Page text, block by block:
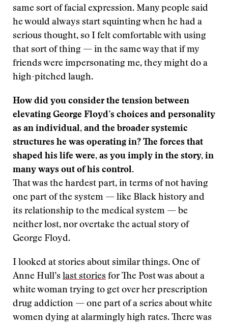
same sort of facial expression. Many people said
he would always start squinting when he had a
serious thought, so I felt comfortable with using
that sort of thing — in the same way that if my
friends were impersonating me, they might do a
high-pitched laugh.
How did you consider the tension between
elevating George Floyd’s choices and personality
as an individual, and the broader systemic
structures he was operating in? The forces that
shaped his life were, as you imply in the story, in
many ways out of his control.
That was the hardest part, in terms of not having
one part of the system — like Black history and
its relationship to the medical system — be
neither lost, nor overtake the actual story of
George Floyd.
I looked at stories about similar things. One of
Anne Hull’s last stories for The Post was about a
white woman trying to get over her prescription
drug addiction — one part of a series about white
women dying at alarmingly high rates. There was